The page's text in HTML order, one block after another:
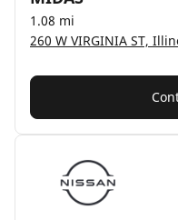
1.08 mi
260 W VIRGINIA ST,